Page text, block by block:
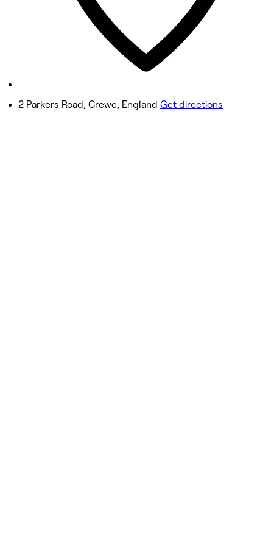
9:00 AM - 7:30 PM
2 Parkers Road, Crewe, England Get directions